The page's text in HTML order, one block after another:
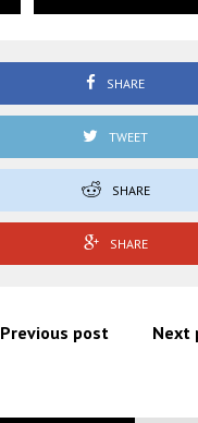
SHARE
TWEET
SHARE
SHARE
Previous post Next